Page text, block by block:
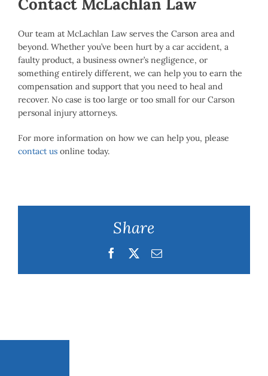
Contact McLachlan Law
Our team at McLachlan Law serves the Carson area and
beyond. Whether you’ve been hurt by a car accident, a
faulty product, a business owner’s negligence, or
something entirely different, we can help you to earn the
compensation and support that you need to heal and
recover. No case is too large or too small for our Carson
personal injury attorneys.
For more information on how we can help you, please
contact us online today.
Share
Facebook
TwitterEmail